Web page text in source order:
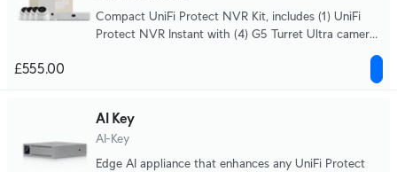
Compact UniFi Protect NVR Kit, includes (1) UniFi
Protect NVR Instant with (4) G5 Turret Ultra cameras
£555.00
AI Key
AI-Key
Edge AI appliance that enhances any UniFi Protect